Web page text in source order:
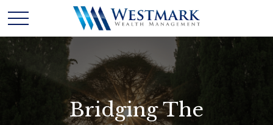
Bridging The